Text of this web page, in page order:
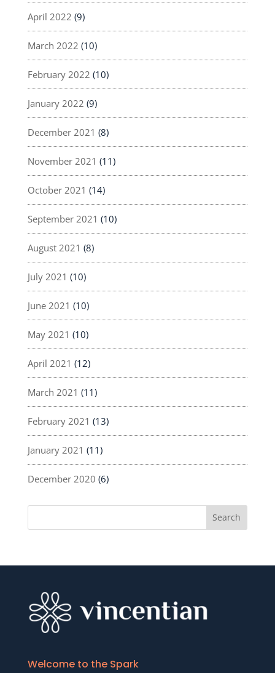
April 2022 (9)
March 2022 (10)
February 2022 (10)
January 2022 (9)
December 2021 (8)
November 2021 (11)
October 2021 (14)
September 2021 (10)
August 2021 (8)
July 2021 (10)
June 2021 (10)
May 2021 (10)
April 2021 (12)
March 2021 (11)
February 2021 (13)
January 2021 (11)
December 2020 (6)
Welcome to the Spark